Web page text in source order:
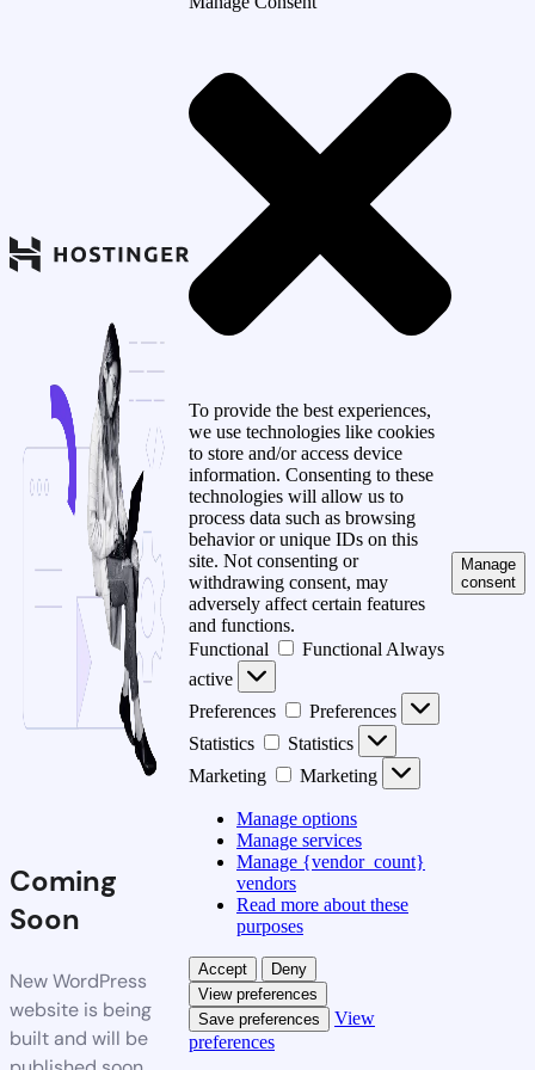
Coming
Soon
New WordPress
website is being
built and will be
To provide the best experiences,
we use technologies like cookies
to store and/or access device
information. Consenting to these
technologies will allow us to
process data such as browsing
behavior or unique IDs on this
site. Not consenting or
withdrawing consent, may
adversely affect certain features
and functions.
Functional
Functional Always
active
Preferences
Preferences
Statistics
Statistics
Marketing
Marketing
Manage options
Manage services
Manage {vendor_count}
vendors
Read more about these
purposes
Accept
Deny
View preferences
Save preferences
View
preferences
Manage
consent